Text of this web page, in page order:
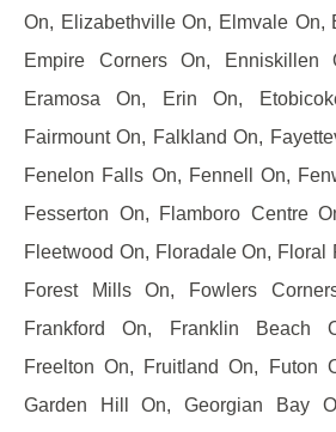
On, Elizabethville On, Elmvale On,
Empire Corners On, Enniskillen
Eramosa On, Erin On,
Fairmount On, Falkland On,
Fenelon Falls On, Fennell On,
Fesserton On, Flamboro Centre
Fleetwood On, Floradale On, Floral
Forest Mills On, Fowlers
Frankford On, Franklin Beach
Freelton On, Fruitland On, Futon
Garden Hill On, Georgian Bay